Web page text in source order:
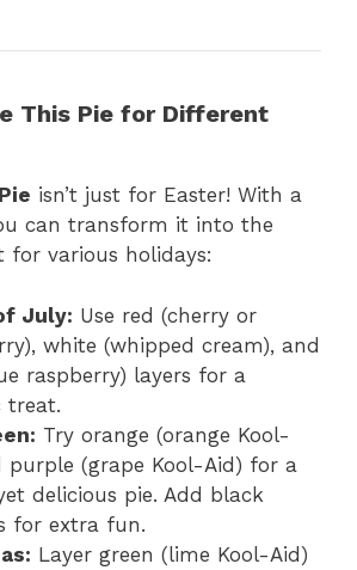
This Pie for Different
isn’t just for Easter! With a
can transform it into the
for various holidays:
July: Use red (cherry or
white (whipped cream), and
raspberry) layers for a
treat.
Try orange (orange Kool-
purple (grape Kool-Aid) for a
delicious pie. Add black
for extra fun.
Layer green (lime Kool-Aid)